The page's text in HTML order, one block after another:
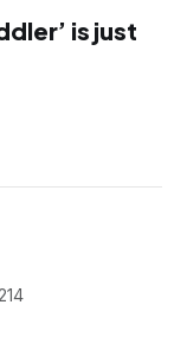
is just